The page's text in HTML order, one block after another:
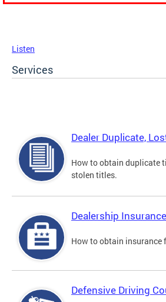
Listen
Services
Dealer Duplicate,
How to obtain duplicate
stolen titles.
Dealership Insurance
How to obtain insurance
Defensive Driving